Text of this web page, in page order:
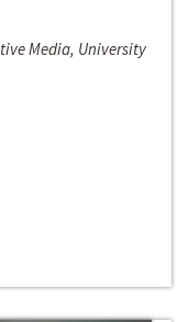
Media, University